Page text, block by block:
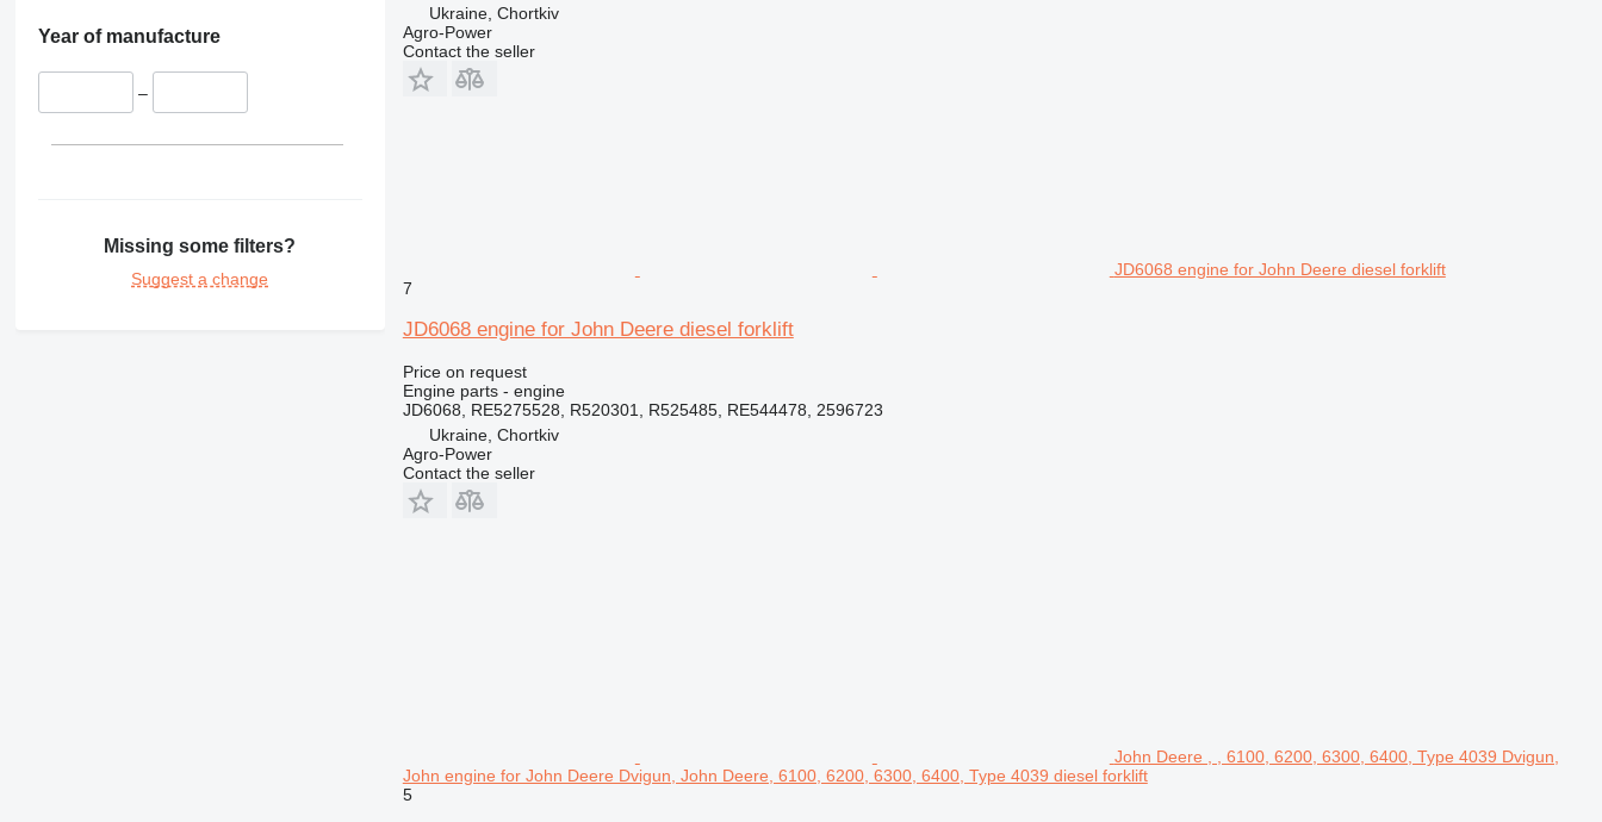
Year of manufacture
–
Missing some filters?
Suggest a change
Ukraine, Chortkiv
Agro-Power
Contact the seller
JD6068 engine for John Deere diesel forklift
7
JD6068 engine for John Deere diesel forklift
Price on request
Engine parts - engine
JD6068, RE5275528, R520301, R525485, RE544478, 2596723
Ukraine, Chortkiv
Agro-Power
Contact the seller
John Deere , , 6100, 6200, 6300, 6400, Type 4039 Dvigun,
John engine for John Deere Dvigun, John Deere, 6100, 6200, 6300, 6400, Type 4039 diesel forklift
5